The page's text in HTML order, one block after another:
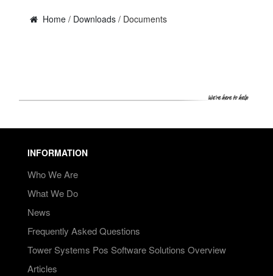
BILLING
YOUTUBE CHANNEL
Login
Home / Downloads / Documents
INFORMATION
Who We Are
What We Do
News
Frequently Asked Questions
Tower Systems Pos Software Solutions Overview
Articles